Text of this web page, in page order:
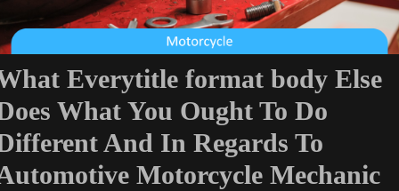
Everytitle format body Else
What You Ought To Do
And In Regards To
Motorcycle Mechanic